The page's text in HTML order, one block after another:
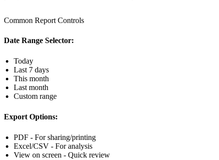
Common Report Controls
Date Range Selector:
Today
Last 7 days
This month
Last month
Custom range
Export Options:
PDF - For sharing/printing
Excel/CSV - For analysis
View on screen - Quick review